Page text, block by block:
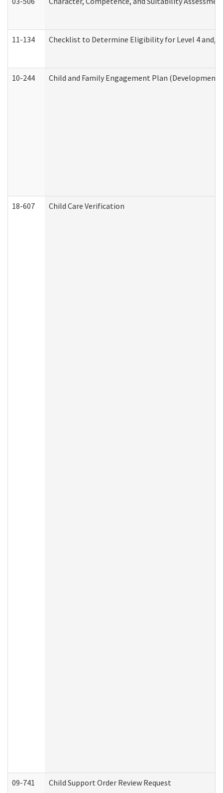
11-134 Checklist to Determine Eligibility for Level 4 and/
10-244 Child and Family Engagement Plan
18-607 Child Care Verification
09-741 Child Support Order Review Request